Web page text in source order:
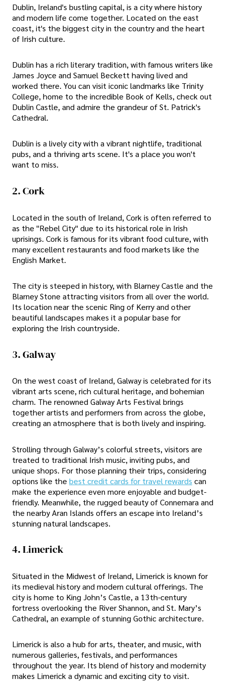
Dublin, Ireland's bustling capital, is a city where history
and modern life come together. Located on the east
coast, it's the biggest city in the country and the heart
of Irish culture.
Dublin has a rich literary tradition, with famous writers like
James Joyce and Samuel Beckett having lived and
worked there. You can visit iconic landmarks like Trinity
College, home to the incredible Book of Kells, check out
Dublin Castle, and admire the grandeur of St. Patrick's
Cathedral.
Dublin is a lively city with a vibrant nightlife, traditional
pubs, and a thriving arts scene. It's a place you won't
want to miss.
2. Cork
Located in the south of Ireland, Cork is often referred to
as the "Rebel City" due to its historical role in Irish
uprisings. Cork is famous for its vibrant food culture, with
many excellent restaurants and food markets like the
English Market.
The city is steeped in history, with Blarney Castle and the
Blarney Stone attracting visitors from all over the world.
Its location near the scenic Ring of Kerry and other
beautiful landscapes makes it a popular base for
exploring the Irish countryside.
3. Galway
On the west coast of Ireland, Galway is celebrated for its
vibrant arts scene, rich cultural heritage, and bohemian
charm. The renowned Galway Arts Festival brings
together artists and performers from across the globe,
creating an atmosphere that is both lively and inspiring.
Strolling through Galway’s colorful streets, visitors are
treated to traditional Irish music, inviting pubs, and
unique shops. For those planning their trips, considering
options like the best credit cards for travel rewards can
make the experience even more enjoyable and budget-
friendly. Meanwhile, the rugged beauty of Connemara and
the nearby Aran Islands offers an escape into Ireland’s
stunning natural landscapes.
4. Limerick
Situated in the Midwest of Ireland, Limerick is known for
its medieval history and modern cultural offerings. The
city is home to King John’s Castle, a 13th-century
fortress overlooking the River Shannon, and St. Mary’s
Cathedral, an example of stunning Gothic architecture.
Limerick is also a hub for arts, theater, and music, with
numerous galleries, festivals, and performances
throughout the year. Its blend of history and modernity
makes Limerick a dynamic and exciting city to visit.